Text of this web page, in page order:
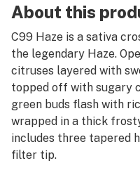
About this
C99 Haze is a sativa
the legendary Haze.
citruses layered with
topped off with sugary
green buds flash with
wrapped in a thick
includes three tapered
filter tip.